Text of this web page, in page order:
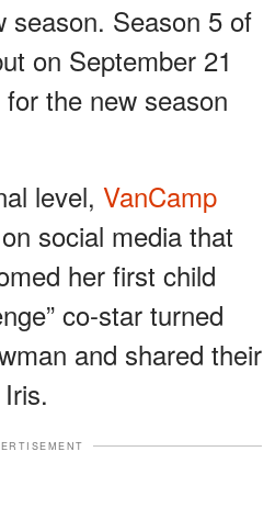
season. Season 5 of
on September 21
the new season
level, VanCamp
social media that
her first child
co-star turned
and shared their